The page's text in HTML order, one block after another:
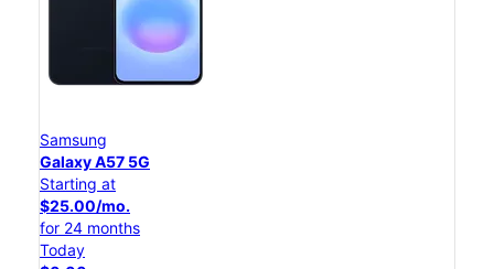
Samsung
Galaxy A57 5G
Starting at
$25.00/mo.
for 24 months
Today